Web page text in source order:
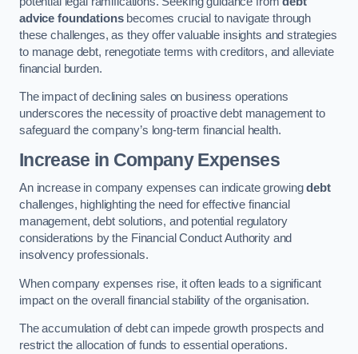
advice foundationsbecomes crucial to navigate through
these challenges, as they offer valuable insights and strategies
to manage debt, renegotiate terms with creditors, and alleviate
financial burden.
The impact of declining sales on business operations
underscores the necessity of proactive debt management to
safeguard the company’s long-term financial health.
Increase in Company Expenses
An increase in company expenses can indicate growingdebt
challenges, highlighting the need for effective financial
management, debt solutions, and potential regulatory
considerations by the Financial Conduct Authority and
insolvency professionals.
When company expenses rise, it often leads to a significant
impact on the overall financial stability of the organisation.
The accumulation of debt can impede growth prospects and
restrict the allocation of funds to essential operations.